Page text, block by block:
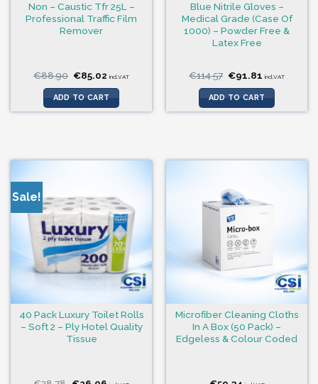
Non – Caustic Tfr 25L –
Professional Traffic Film
Remover
€88.90 Original
price
was:
€88.90.
€85.02 Current
is:
€85.02.
incl.VAT
ADD TO CART
Blue Nitrile Gloves –
Medical Grade (Case Of
1000) – Powder Free &
Latex Free
€114.57 Original
price
was:
€114.57.
€91.81 Current
is:
€91.81.
incl.VAT
ADD TO CART
Sale!
40 Pack Luxury Toilet Rolls
– Soft 2 – Ply Hotel Quality
Tissue
Microfiber Cleaning Cloths
In A Box (50 Pack) –
Edgeless & Colour Coded